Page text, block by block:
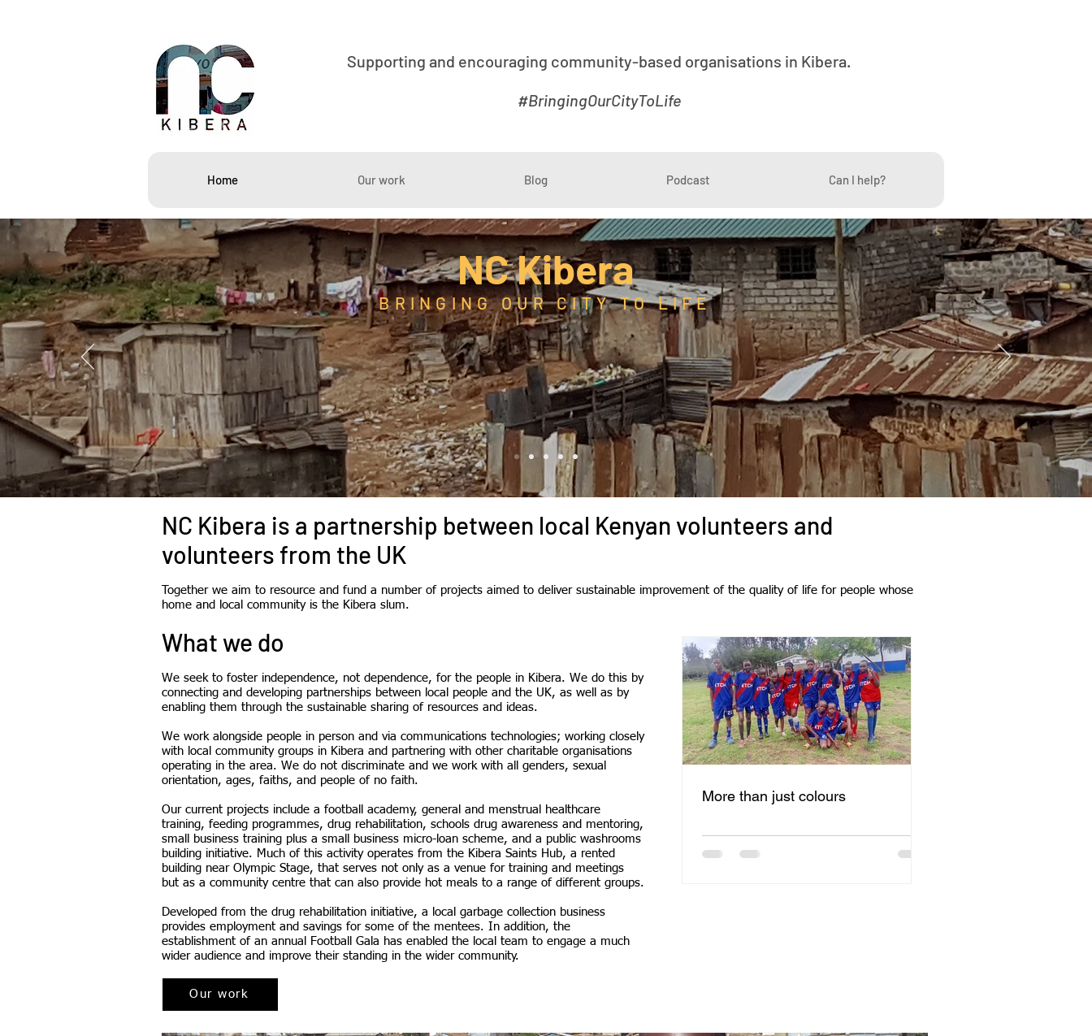
Supporting and encouraging community-based organisations in Kibera.
#BringingOurCityToLife
Home Our work Blog Podcast Can I help?
NC Kibera
BRINGING OUR CITY TO LIFE
NC Kibera is a partnership between local Kenyan volunteers and
volunteers from the UK
Together we aim to resource and fund a number of projects aimed to deliver sustainable improvement of the quality of life for people whose
home and local community is the Kibera slum.
What we do
We seek to foster independence, not dependence, for the people in Kibera. We do this by
connecting and developing partnerships between local people and the UK, as well as by
enabling them through the sustainable sharing of resources and ideas.
We work alongside people in person and via communications technologies; working closely
with local community groups in Kibera and partnering with other charitable organisations
operating in the area. We do not discriminate and we work with all genders, sexual
orientation, ages, faiths, and people of no faith.
Our current projects include a football academy, general and menstrual healthcare
training, feeding programmes, drug rehabilitation, schools drug awareness and mentoring,
small business training plus a small business micro-loan scheme, and a public washrooms
building initiative. Much of this activity operates from the Kibera Saints Hub, a rented
building near Olympic Stage, that serves not only as a venue for training and meetings
but as a community centre that can also provide hot meals to a range of different groups.
Developed from the drug rehabilitation initiative, a local garbage collection business
provides employment and savings for some of the mentees. In addition, the
establishment of an annual Football Gala has enabled the local team to engage a much
wider audience and improve their standing in the wider community.
More than just colours
Our work